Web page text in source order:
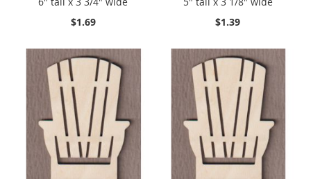
$1.69
$1.39